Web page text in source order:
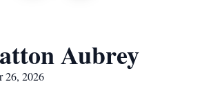
Aubrey
26, 2026